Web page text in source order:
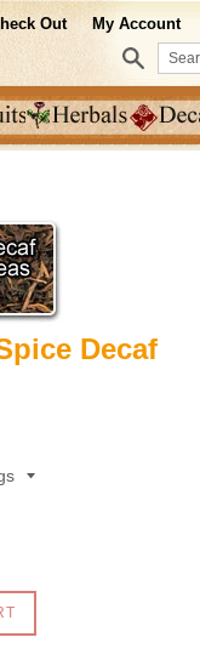
Out My Account
Search
Decaf